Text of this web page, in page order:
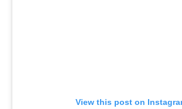
View this post on